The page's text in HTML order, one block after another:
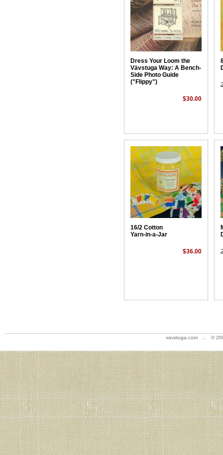
Dress Your Loom the
Vävstuga Way: A Bench-
Side Photo Guide
("Flippy")
$30.00
16/2 Cotton
Yarn-in-a-Jar
$36.00
vavstuga.com .:. ©